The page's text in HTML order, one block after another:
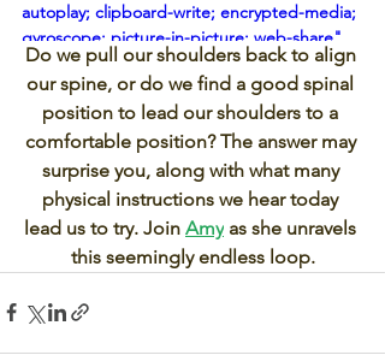
autoplay; clipboard-write; encrypted-media;
gyroscope; picture-in-picture; web-share"
referrerpolicy="strict-origin-when-cross-
origin" allowfullscreen></iframe>
Do we pull our shoulders back to align
our spine, or do we find a good spinal
position to lead our shoulders to a
comfortable position? The answer may
surprise you, along with what many
physical instructions we hear today
lead us to try. Join Amy as she unravels
this seemingly endless loop.